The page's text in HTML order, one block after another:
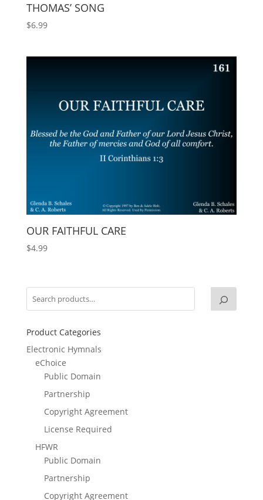
THOMAS’ SONG
$6.99
OUR FAITHFUL CARE
$4.99
Product Categories
Electronic Hymnals
eChoice
Public Domain
Partnership
Copyright Agreement
License Required
HFWR
Public Domain
Partnership
Copyright Agreement